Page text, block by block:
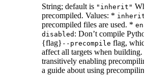
String; default is "inherit"
precompiled. Values: * inherit
precompiled files are used. *
disabled : Don’t compile
{flag} --precompile flag,
affect all targets when
transitively enabling
a guide about using